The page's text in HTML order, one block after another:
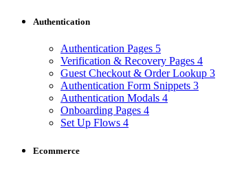
Authentication
Authentication Pages 5
Verification & Recovery Pages 4
Guest Checkout & Order Lookup 3
Authentication Form Snippets 3
Authentication Modals 4
Onboarding Pages 4
Set Up Flows 4
Ecommerce